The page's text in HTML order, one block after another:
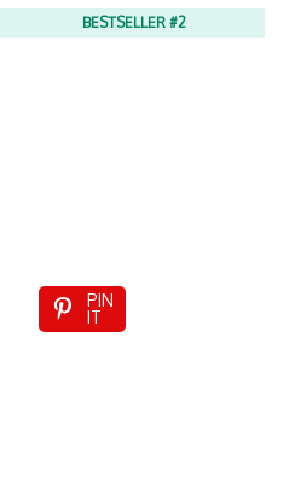
BESTSELLER #2
PIN
IT